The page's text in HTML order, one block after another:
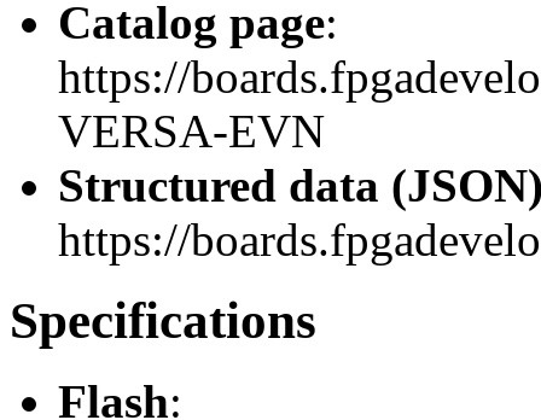
Catalog page:
https://
VERSA-EVN
Structured data
https://
Specifications
Flash: